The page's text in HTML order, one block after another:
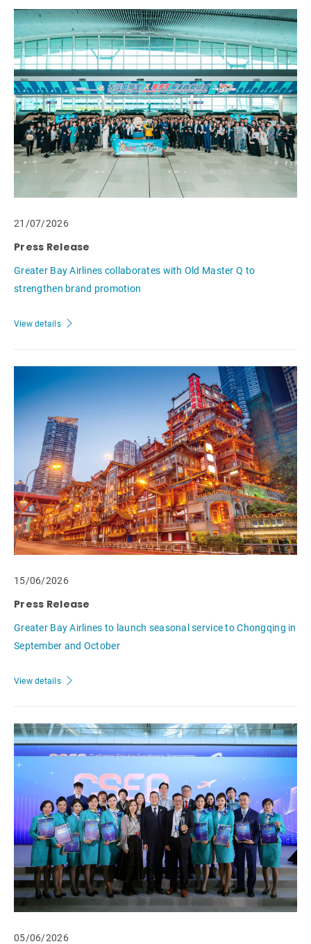
21/07/2026
Press Release
Greater Bay Airlines collaborates with Old Master Q to
strengthen brand promotion
View details
15/06/2026
Press Release
Greater Bay Airlines to launch seasonal service to Chongqing in
September and October
View details
05/06/2026